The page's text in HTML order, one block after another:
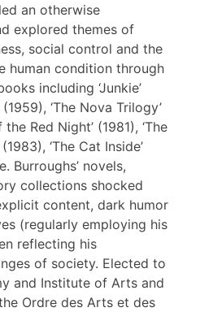
an otherwise
explored themes of
social control and the
human condition through
including ‘Junkie’
‘The Nova Trilogy’
Red Night’ (1981), ‘The
‘The Cat Inside’
Burroughs’ novels,
collections shocked
content, dark humor
(regularly employing his
reflecting his
of society. Elected to
and Institute of Arts and
Ordre des Arts et des